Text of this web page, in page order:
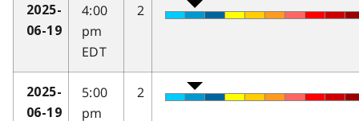
2025-
06-19
4:00
pm
EDT
2
2025-
06-19
5:00
pm
2